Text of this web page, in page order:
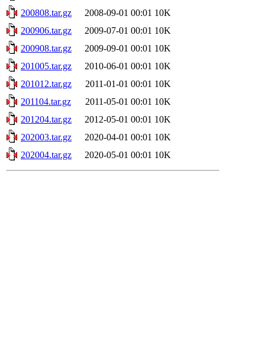
200808.tar.gz
2008-09-01 00:01 10K
200906.tar.gz
2009-07-01 00:01 10K
200908.tar.gz
2009-09-01 00:01 10K
201005.tar.gz
2010-06-01 00:01 10K
201012.tar.gz
2011-01-01 00:01 10K
201104.tar.gz
2011-05-01 00:01 10K
201204.tar.gz
2012-05-01 00:01 10K
202003.tar.gz
2020-04-01 00:01 10K
202004.tar.gz
2020-05-01 00:01 10K